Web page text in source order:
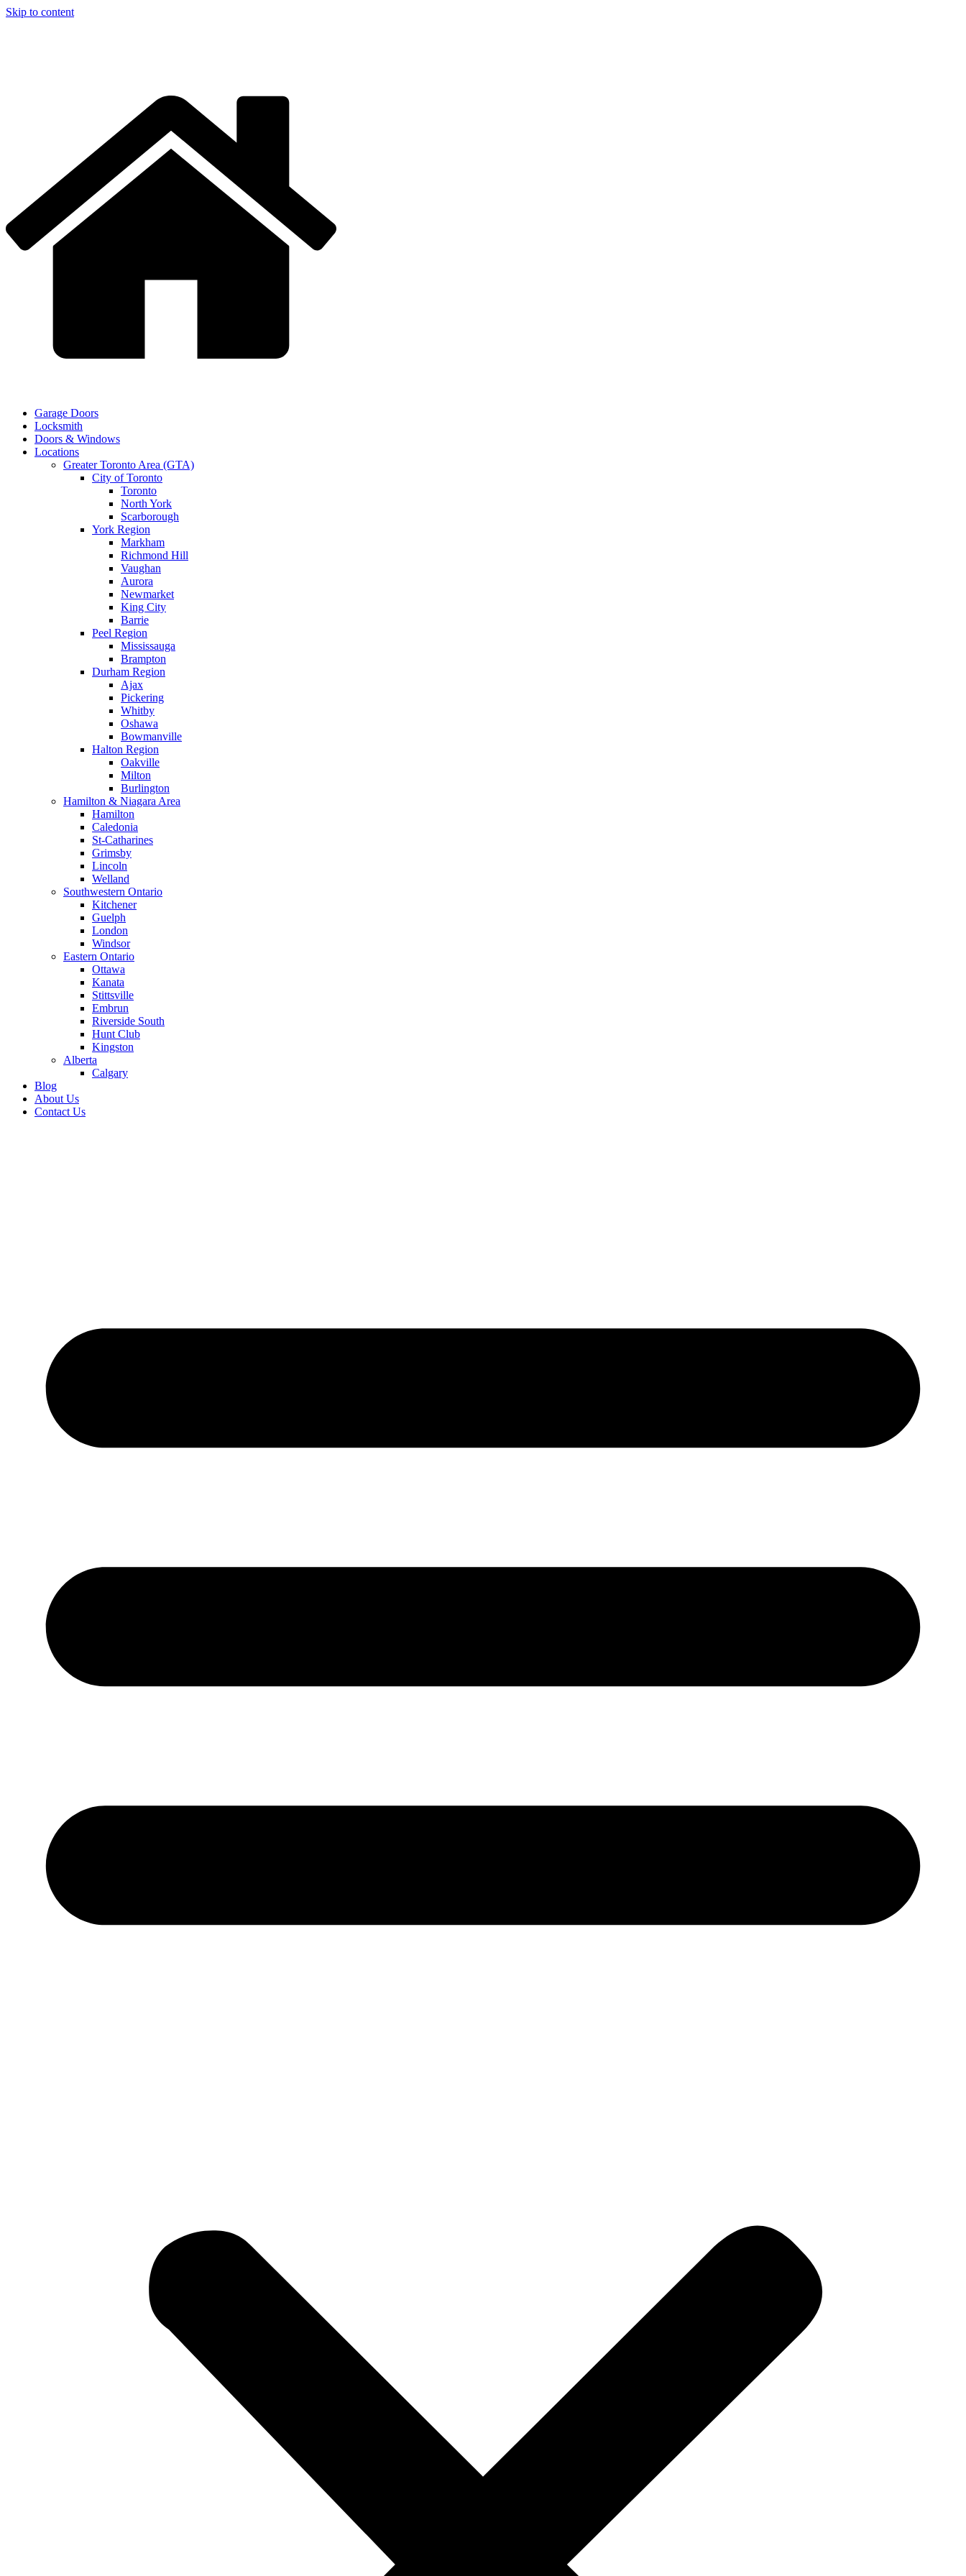
Skip to content
Garage Doors
Locksmith
Doors & Windows
Locations
Greater Toronto Area (GTA)
City of Toronto
Toronto
North York
Scarborough
York Region
Markham
Richmond Hill
Vaughan
Aurora
Newmarket
King City
Barrie
Peel Region
Mississauga
Brampton
Durham Region
Ajax
Pickering
Whitby
Oshawa
Bowmanville
Halton Region
Oakville
Milton
Burlington
Hamilton & Niagara Area
Hamilton
Caledonia
St-Catharines
Grimsby
Lincoln
Welland
Southwestern Ontario
Kitchener
Guelph
London
Windsor
Eastern Ontario
Ottawa
Kanata
Stittsville
Embrun
Riverside South
Hunt Club
Kingston
Alberta
Calgary
Blog
About Us
Contact Us